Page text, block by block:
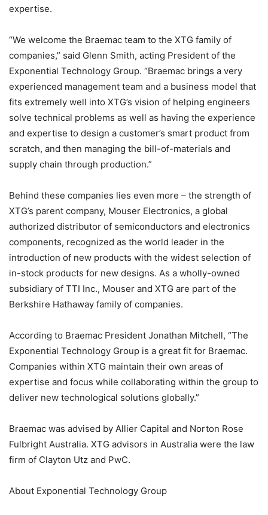
expertise.
“We welcome the Braemac team to the XTG family of
companies,” said Glenn Smith, acting President of the
Exponential Technology Group. “Braemac brings a very
experienced management team and a business model that
fits extremely well into XTG’s vision of helping engineers
solve technical problems as well as having the experience
and expertise to design a customer’s smart product from
scratch, and then managing the bill-of-materials and
supply chain through production.”
Behind these companies lies even more – the strength of
XTG’s parent company, Mouser Electronics, a global
authorized distributor of semiconductors and electronics
components, recognized as the world leader in the
introduction of new products with the widest selection of
in-stock products for new designs. As a wholly-owned
subsidiary of TTI Inc., Mouser and XTG are part of the
Berkshire Hathaway family of companies.
According to Braemac President Jonathan Mitchell, “The
Exponential Technology Group is a great fit for Braemac.
Companies within XTG maintain their own areas of
expertise and focus while collaborating within the group to
deliver new technological solutions globally.”
Braemac was advised by Allier Capital and Norton Rose
Fulbright Australia. XTG advisors in Australia were the law
firm of Clayton Utz and PwC.
About Exponential Technology Group